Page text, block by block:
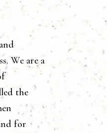
We are a
the
for